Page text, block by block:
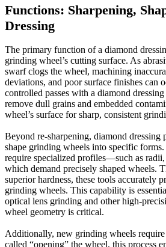
Functions: Sharpening,
Dressing
The primary function of a diamond
grinding wheel’s cutting surface. As
swarf clogs the wheel, machining
deviations, and poor surface finishes can
controlled passes with a diamond
remove dull grains and embedded
wheel’s surface for sharp, consistent
Beyond re-sharpening, diamond dressing
shape grinding wheels into specific
require specialized profiles—such as
which demand precisely shaped wheels.
superior hardness, these tools accurately
grinding wheels. This capability is
optical lens grinding and other high-
wheel geometry is critical.
Additionally, new grinding wheels
called “opening” the wheel, this process